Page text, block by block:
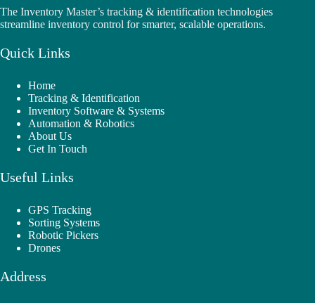
The Inventory Master’s tracking & identification technologies
streamline inventory control for smarter, scalable operations.
Quick Links
Home
Tracking & Identification
Inventory Software & Systems
Automation & Robotics
About Us
Get In Touch
Useful Links
GPS Tracking
Sorting Systems
Robotic Pickers
Drones
Address